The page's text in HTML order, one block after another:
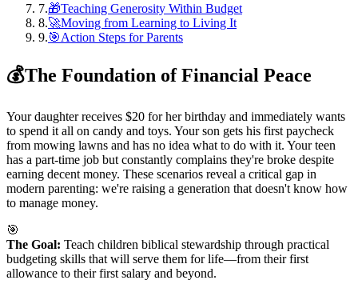
7.🎁Teaching Generosity Within Budget
8.🚀Moving from Learning to Living It
9.🎯Action Steps for Parents
💰The Foundation of Financial Peace
Your daughter receives $20 for her birthday and immediately wants
to spend it all on candy and toys. Your son gets his first paycheck
from mowing lawns and has no idea what to do with it. Your teen
has a part-time job but constantly complains they're broke despite
earning decent money. These scenarios reveal a critical gap in
modern parenting: we're raising a generation that doesn't know how
to manage money.
🎯
The Goal: Teach children biblical stewardship through practical
budgeting skills that will serve them for life—from their first
allowance to their first salary and beyond.